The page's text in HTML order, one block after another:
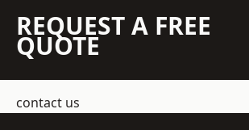
REQUEST A FREE
QUOTE
contact us